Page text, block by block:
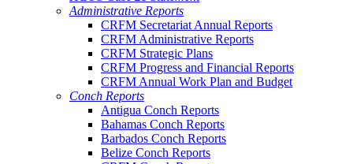
Administrative Reports
CRFM Secretariat Annual Reports
CRFM Administrative Reports
CRFM Strategic Plans
CRFM Progress and Financial Reports
CRFM Annual Work Plan and Budget
Conch Reports
Antigua Conch Reports
Bahamas Conch Reports
Barbados Conch Reports
Belize Conch Reports